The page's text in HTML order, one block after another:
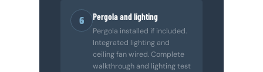
6 Pergola and lighting
Pergola installed if included.
Integrated lighting and
ceiling fan wired. Complete
walkthrough and lighting test